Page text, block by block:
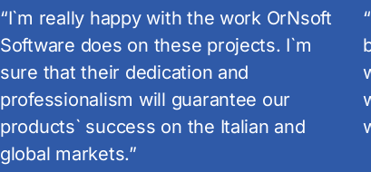
“Such a big success was only possible
because you are doing a great job. I
want you to know that I am very happy
with the work you do! I`m really happy
with the work with OrNsoft!”